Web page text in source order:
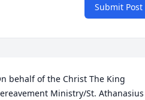
Submit Post
behalf of the Christ The King
Ministry/St. Athanasius